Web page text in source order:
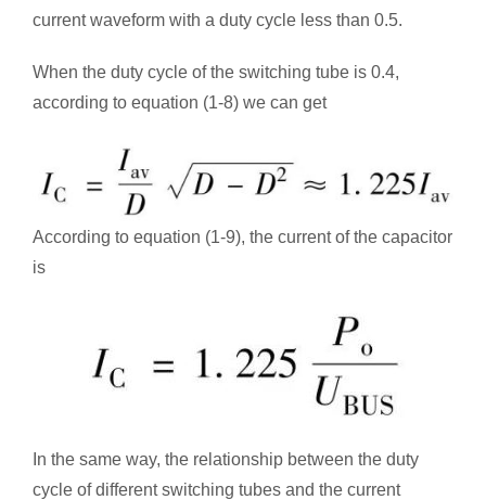
current waveform with a duty cycle less than 0.5.
When the duty cycle of the switching tube is 0.4,
according to equation (1-8) we can get
According to equation (1-9), the current of the capacitor
is
In the same way, the relationship between the duty
cycle of different switching tubes and the current